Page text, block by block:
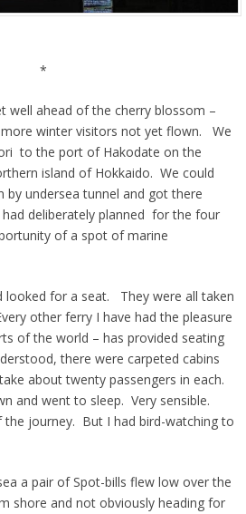
*
well ahead of the cherry blossom –
winter visitors not yet flown. We
to the port of Hakodate on the
island of Hokkaido. We could
by undersea tunnel and got there
deliberately planned for the four
of a spot of marine
looked for a seat. They were all taken
other ferry I have had the pleasure
of the world – has provided seating
there were carpeted cabins
about twenty passengers in each.
and went to sleep. Very sensible.
journey. But I had bird-watching to
a pair of Spot-bills flew low over the
shore and not obviously heading for